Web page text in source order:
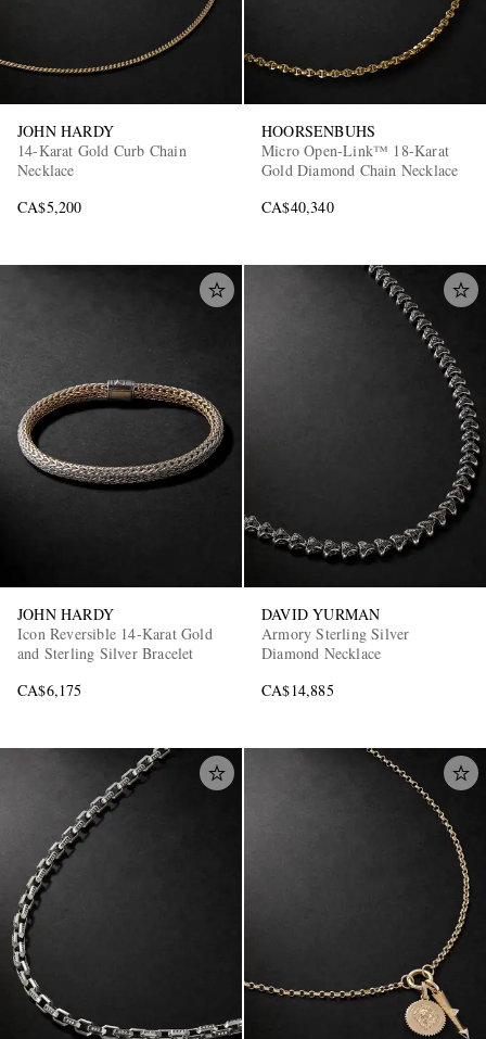
JOHN HARDY
14-Karat Gold Curb Chain
Necklace
CA$5,200
HOORSENBUHS
Micro Open-Link™ 18-Karat
Gold Diamond Chain Necklace
CA$40,340
JOHN HARDY
Icon Reversible 14-Karat Gold
and Sterling Silver Bracelet
CA$6,175
DAVID YURMAN
Armory Sterling Silver
Diamond Necklace
CA$14,885